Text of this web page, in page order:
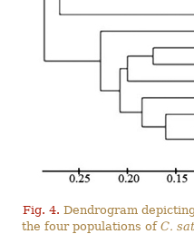
Fig. 4. Dendrogram
the four populations of C.